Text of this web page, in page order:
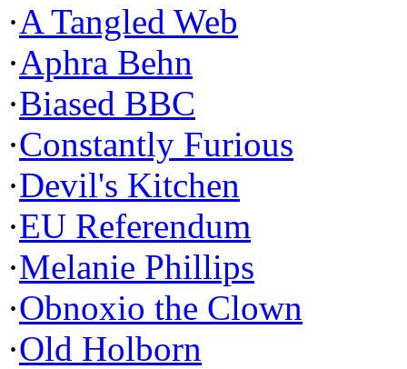
·A Tangled Web
·Aphra Behn
·Biased BBC
·Constantly Furious
·Devil's Kitchen
·EU Referendum
·Melanie Phillips
·Obnoxio the Clown
·Old Holborn